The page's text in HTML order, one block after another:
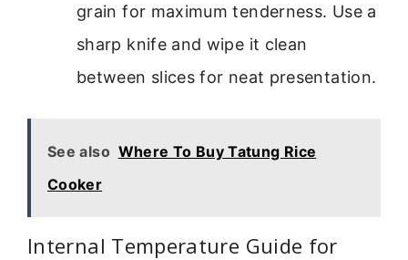
grain for maximum tenderness. Use a
sharp knife and wipe it clean
between slices for neat presentation.
See also Where To Buy Tatung Rice
Cooker
Internal Temperature Guide for